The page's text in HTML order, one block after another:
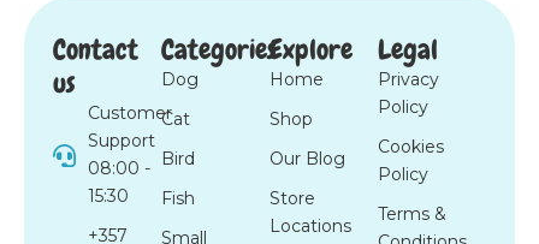
Contact
us
Customer
Support
08:00 -
15:30
+357
Categories
Dog
Cat
Bird
Fish
Small
Explore
Home
Shop
Our Blog
Store
Locations
Legal
Privacy
Policy
Cookies
Policy
Terms &